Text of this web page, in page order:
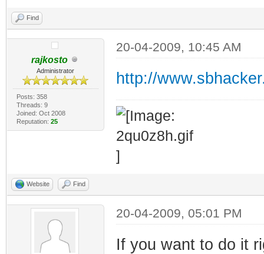
Find
rajkosto
Administrator
Posts: 358
Threads: 9
Joined: Oct 2008
Reputation: 25
20-04-2009, 10:45 AM
http://
Website Find
20-04-2009, 05:01 PM
If you want to do it